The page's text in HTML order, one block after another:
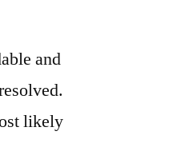
and
likely